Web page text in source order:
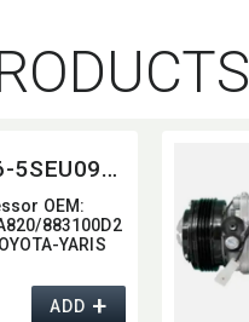
64256-5SEU09C-4014J
OEM:​
883100D2
YARIS
ADD+